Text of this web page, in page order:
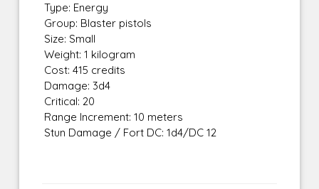
Type: Energy
Group: Blaster pistols
Size: Small
Weight: 1 kilogram
Cost: 415 credits
Damage: 3d4
Critical: 20
Range Increment: 10 meters
Stun Damage / Fort DC: 1d4/DC 12